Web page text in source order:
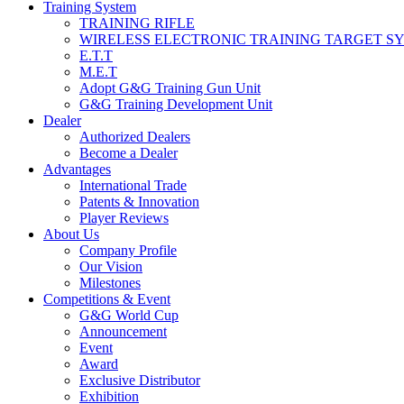
Training System
TRAINING RIFLE
WIRELESS ELECTRONIC TRAINING TARGET
E.T.T
M.E.T
Adopt G&G Training Gun Unit
G&G Training Development Unit
Dealer
Authorized Dealers
Become a Dealer
Advantages
International Trade
Patents & Innovation
Player Reviews
About Us
Company Profile
Our Vision
Milestones
Competitions & Event
G&G World Cup
Announcement
Event
Award
Exclusive Distributor
Exhibition